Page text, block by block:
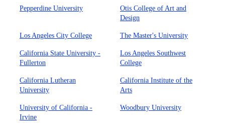
Pepperdine University
Otis College of Art and
Design
Los Angeles City College The Master's University
California State University -
Fullerton
Los Angeles Southwest
College
California Lutheran
University
California Institute of the
Arts
University of California -
Irvine
Woodbury University